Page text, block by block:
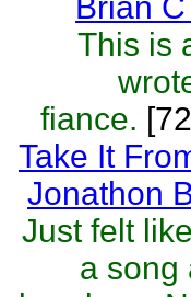
This is
fiance.
Take It
Jonathon
Just felt
a song